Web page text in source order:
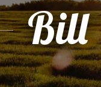
Bill